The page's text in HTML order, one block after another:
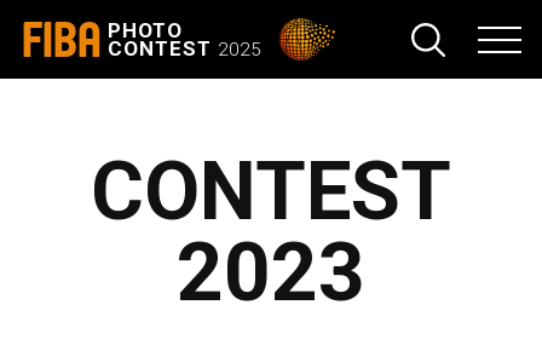
FIBA PHOTO
CONTEST 2025
CONTEST
2023